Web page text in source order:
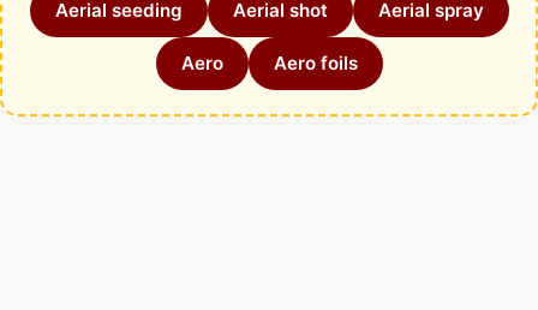
Aerial seeding Aerial shot Aerial spray
Aero Aero foils